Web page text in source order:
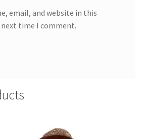
email, and website in this
time I comment.